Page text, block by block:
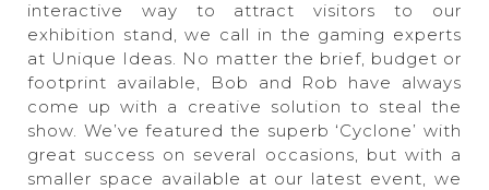
interactive way to attract visitors to our
exhibition stand, we call in the gaming experts
at Unique Ideas. No matter the brief, budget or
footprint available, Bob and Rob have always
come up with a creative solution to steal the
show. We’ve featured the superb ‘Cyclone’ with
great success on several occasions, but with a
smaller space available at our latest event, we